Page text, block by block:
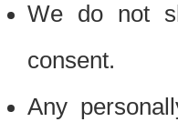
We do not
consent.
Any